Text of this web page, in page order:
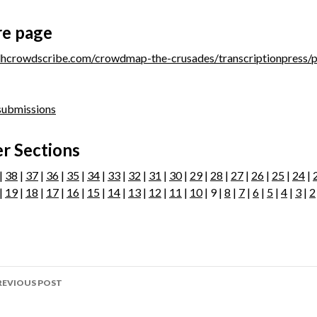
page
crowdmap-the-crusades/transcriptionpress/
Sections
38 | 37 | 36 | 35 | 34 | 33 | 32 | 31 | 30| 29| 28 | 27 | 26 | 25 | 24 |
19| 18 | 17 | 16 | 15 | 14 | 13 | 12 | 11 | 10| 9 | 8 | 7 | 6 | 5 | 4 | 3 | 2
POST